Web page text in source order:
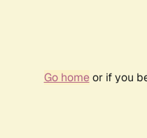
Go homeor if you